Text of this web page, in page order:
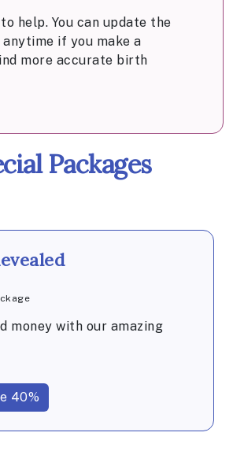
help. You can update the
if you make a
more accurate birth
Packages
money with our amazing
40%